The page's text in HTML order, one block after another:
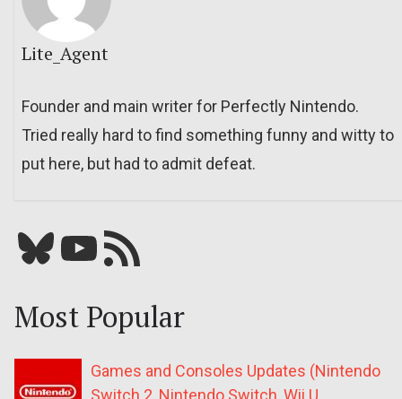
Lite_Agent
Founder and main writer for Perfectly Nintendo.
Tried really hard to find something funny and witty to
put here, but had to admit defeat.
Bluesky YouTube Our RSS feed
Most Popular
Games and Consoles Updates (Nintendo
Switch 2, Nintendo Switch, Wii U,